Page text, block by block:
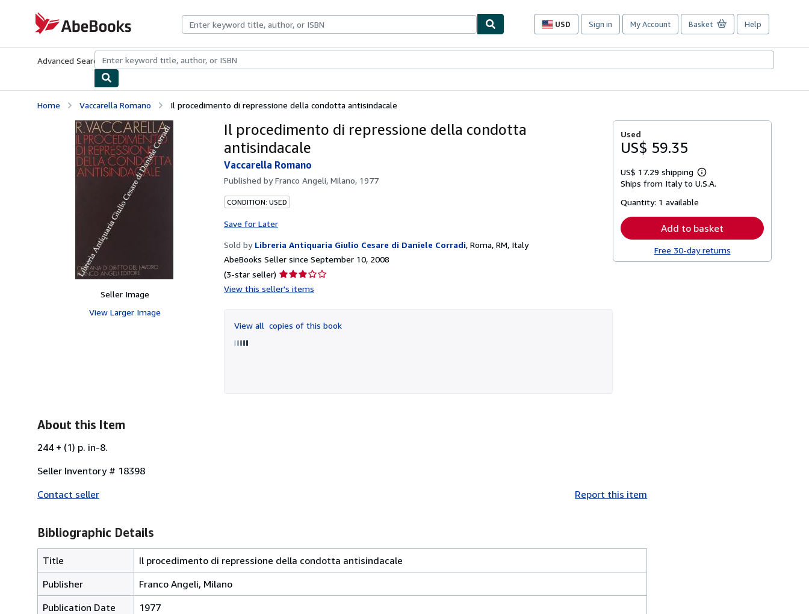
AbeBooks.com
USD
Site
preferences
Sign in My Account Basket Help
Advanced Search Browse CollectionsRare BooksArt & Collectibles
Home Vaccarella Romano Il procedimento di repressione della condotta antisindacale
Seller Image
View Larger Image
Il procedimento di repressione della condotta
antisindacale
Vaccarella Romano
Published byFranco Angeli, Milano, 1977
CONDITION: USED
Save for Later
Sold by Libreria Antiquaria Giulio Cesare di Daniele Corradi, Roma, RM, Italy
AbeBooks Seller since September 10, 2008
(3-star seller) Seller
rating
of
5
View this seller's items
View all copies of this book
Used
US$ 59.35
US$ 17.29 shipping
Learn
more
Ships from Italy to U.S.A.
Quantity: 1 available
Add to basket
Free 30-day returns
About this Item
244 + (1) p. in-8.
Seller Inventory # 18398
Contact seller
Report this item
Bibliographic Details
Title
Il procedimento di repressione della condotta antisindacale
Publisher
Franco Angeli, Milano
Publication Date
1977